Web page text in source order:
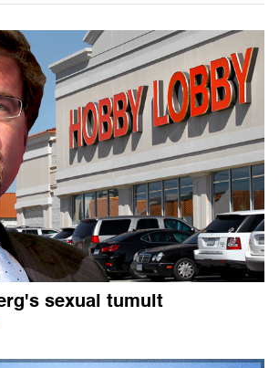
sexual tumult